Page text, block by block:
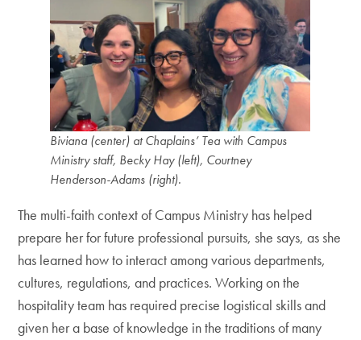
Biviana (center) at Chaplains’ Tea with Campus
Ministry staff, Becky Hay (left), Courtney
Henderson-Adams (right).
The multi-faith context of Campus Ministry has helped
prepare her for future professional pursuits, she says, as she
has learned how to interact among various departments,
cultures, regulations, and practices. Working on the
hospitality team has required precise logistical skills and
given her a base of knowledge in the traditions of many